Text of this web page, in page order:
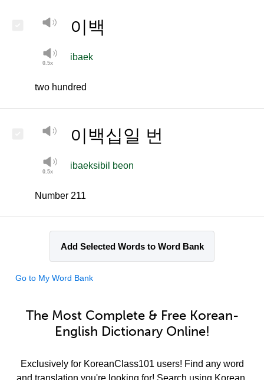
이백
ibaek
two hundred
이백십일 번
ibaeksibil beon
Number 211
Add Selected Words to Word Bank
Go to My Word Bank
The Most Complete & Free Korean-
English Dictionary Online!
Exclusively for KoreanClass101 users! Find any word
and translation you're looking for! Search using Korean,